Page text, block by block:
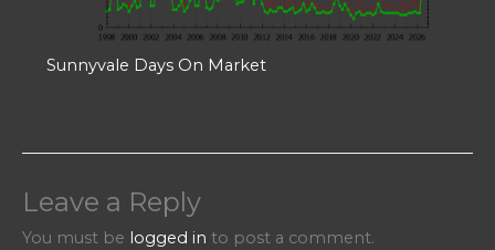
Sunnyvale Days On Market
Leave a Reply
You must be logged in to post a comment.